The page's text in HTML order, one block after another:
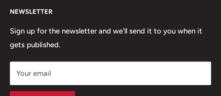
of sick stuff hidden in the basement of a building. Only
Terms of Service
Refund policy
Contact
Hours
Brands
Shipping Policy
NEWSLETTER
Sign up for the newsletter and we'll send it to you when it
gets published.
Your email